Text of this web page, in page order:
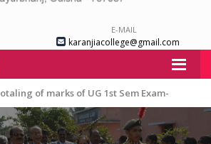
E-MAIL
karanjiacollege@gmail.com
of marks of UG 1st Sem Exam-